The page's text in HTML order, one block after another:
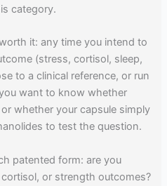
category.
it: any time you intend to
(stress, cortisol, sleep,
to a clinical reference, or run
want to know whether
whether your capsule simply
to test the question.
patented form: are you
or strength outcomes?